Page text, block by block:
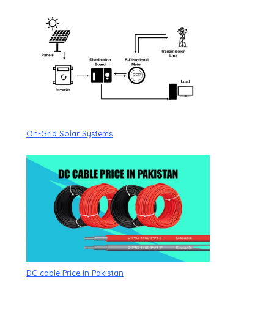
On-Grid Solar Systems
DC cable Price In Pakistan